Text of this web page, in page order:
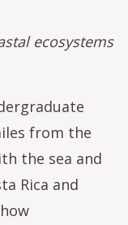
ecosystems
from the
the sea and
Rica and